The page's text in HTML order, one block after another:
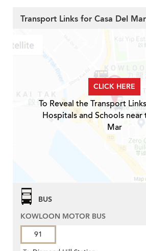
Transport Links for Casa Del Mar
CLICK HERE
To Reveal the Transport
Hospitals and Schools near
Mar
BUS
KOWLOON MOTOR BUS
91